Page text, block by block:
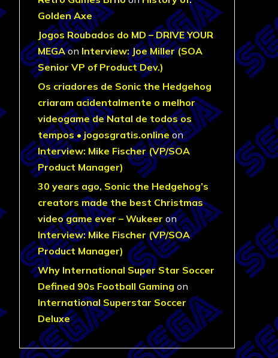
Golden Axe
Jogos Roubados do MD – DRIVE YOUR
MEGAon Interview: Joe Miller (SOA
Senior VP of Product Dev.)
Os criadores de Sonic the Hedgehog
criaram acidentalmente o melhor
videogame de Natal de todos os
tempos • jogosgratis.onlineon
Interview: Mike Fischer (VP/SOA
Product Manager)
30 years ago, Sonic the Hedgehog’s
creators made the best Christmas
video game ever – Wukeer on
Interview: Mike Fischer (VP/SOA
Product Manager)
Why International Super Star Soccer
Defined 90s Football Gaming on
International Superstar Soccer
Deluxe